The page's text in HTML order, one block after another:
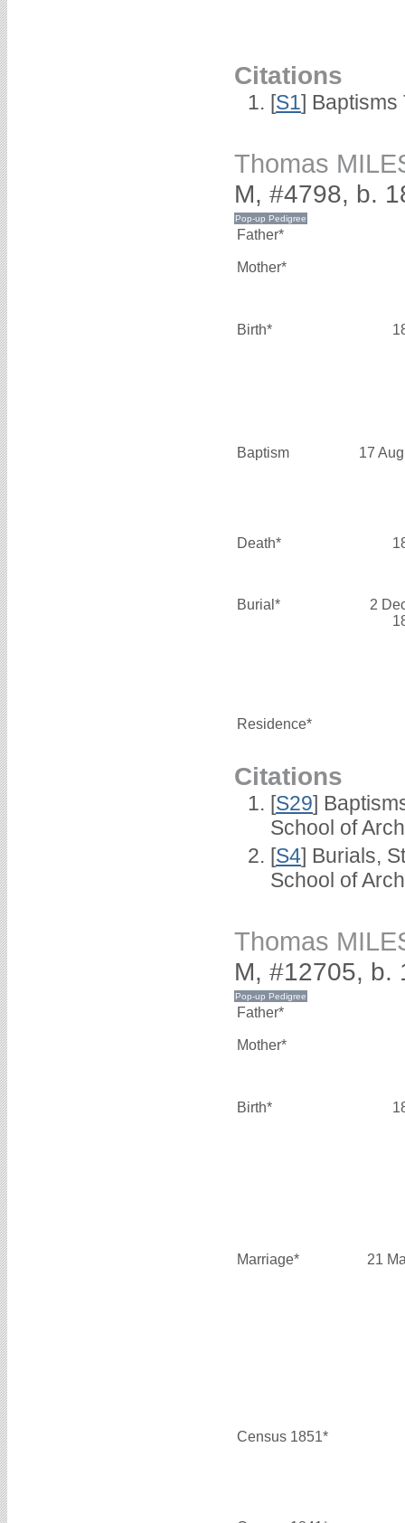
Citations
[S1] Baptisms
Thomas
M, #4798, b.
Father*
Mother*
Birth*
Baptism 17
Death*
Burial*
2
Residence*
Citations
[S29]
School of
[S4] Burials,
School of
Thomas
M, #12705, b.
Father*
Mother*
Birth*
Marriage* 21
Census 1851*